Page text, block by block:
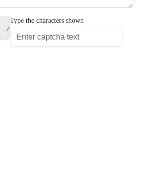
Type the characters shown